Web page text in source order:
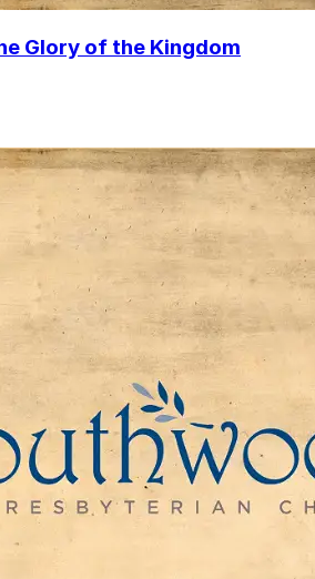
Glory of the Kingdom